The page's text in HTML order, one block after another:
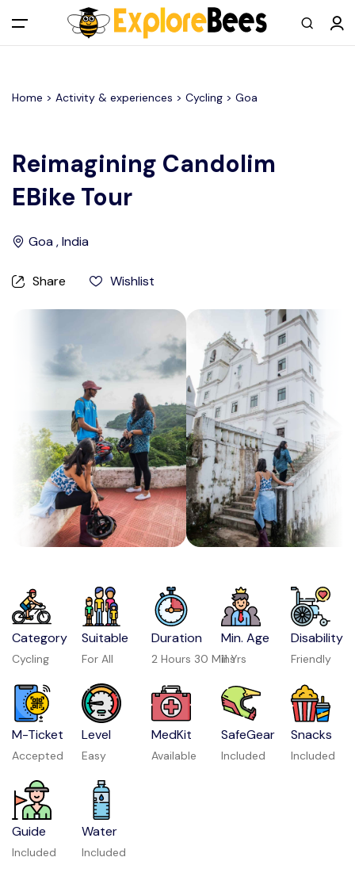
All filters
Main Menu
Log in
Register As A Supply Partner
Add your listing
Contact us
Home > Activity & experiences > Cycling > Goa
Reimagining Candolim
EBike Tour
Goa , India
Share Wishlist
Category
Cycling
Suitable
For All
Duration
2 Hours 30 Mins
Min. Age
11 Yrs
Disability
Friendly
M-Ticket
Accepted
Level
Easy
MedKit
Available
SafeGear
Included
Snacks
Included
Guide
Included
Water
Included